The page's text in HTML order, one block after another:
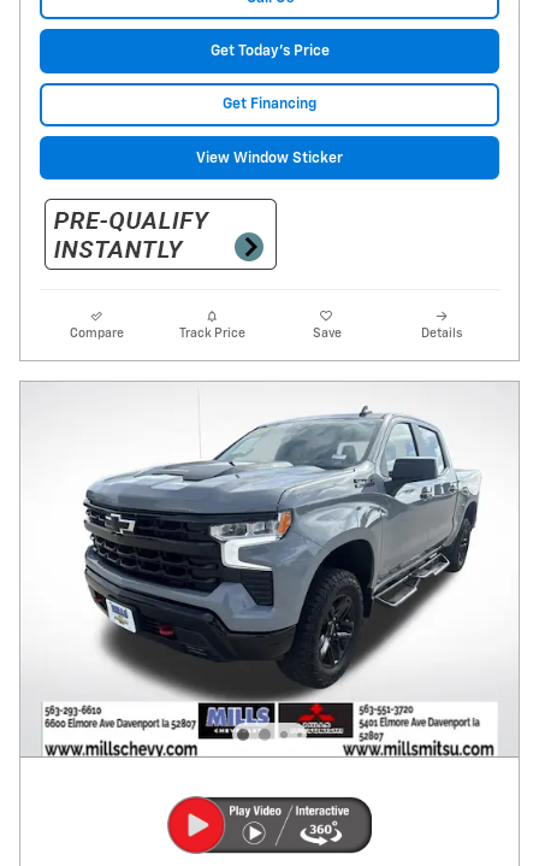
Get Today's Price
Get Financing
View Window Sticker
Compare Track Price Save Details